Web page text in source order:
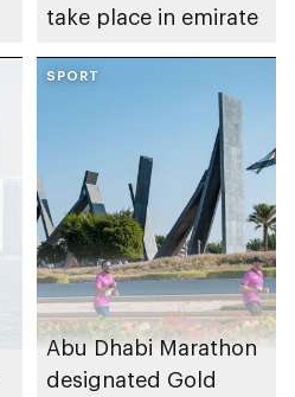
take place in emirate
SPORT
Abu Dhabi Marathon
designated Gold